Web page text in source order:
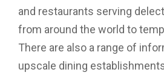
and restaurants serving
from around the world to
There are also a range of
upscale dining